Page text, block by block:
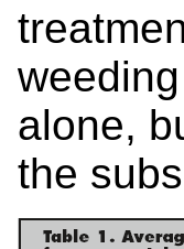
alone,
the